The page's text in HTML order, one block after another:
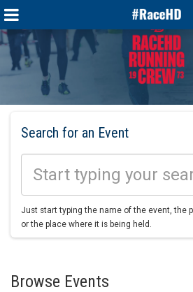
Search for an Event
Just start typing the name of the event, the
or the place where it is being held.
Browse Events